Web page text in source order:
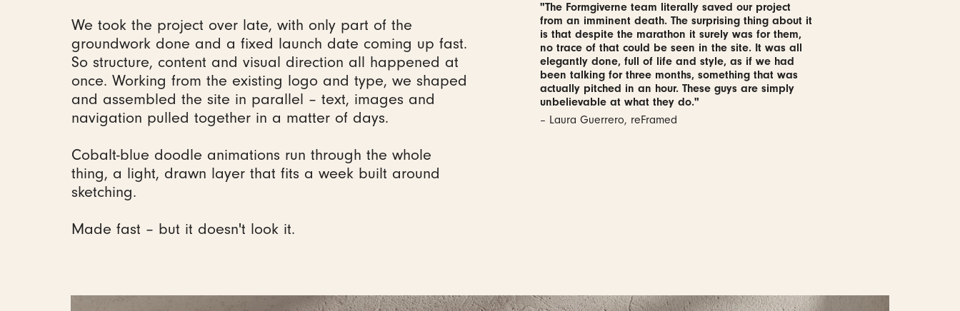
We took the project over late, with only part of the
groundwork done and a fixed launch date coming up fast.
So structure, content and visual direction all happened at
once. Working from the existing logo and type, we shaped
and assembled the site in parallel – text, images and
navigation pulled together in a matter of days.
Cobalt-blue doodle animations run through the whole
thing, a light, drawn layer that fits a week built around
sketching.
Made fast – but it doesn't look it.
"The Formgiverne team literally saved our project
from an imminent death. The surprising thing about it
is that despite the marathon it surely was for them,
no trace of that could be seen in the site. It was all
elegantly done, full of life and style, as if we had
been talking for three months, something that was
actually pitched in an hour. These guys are simply
unbelievable at what they do."
– Laura Guerrero, reFramed